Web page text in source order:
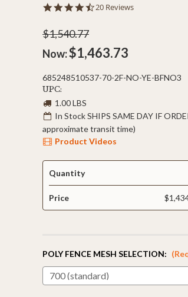
4.6
20 Reviews
$1,540.77
Now:$1,463.73
685248510537-70-2F-NO-YE-BFNO3
UPC:
1.00 LBS
In Stock SHIPS SAME DAY IF
approximate transit time)
Product Videos
Quantity
Price
POLY FENCE MESH SELECTION: